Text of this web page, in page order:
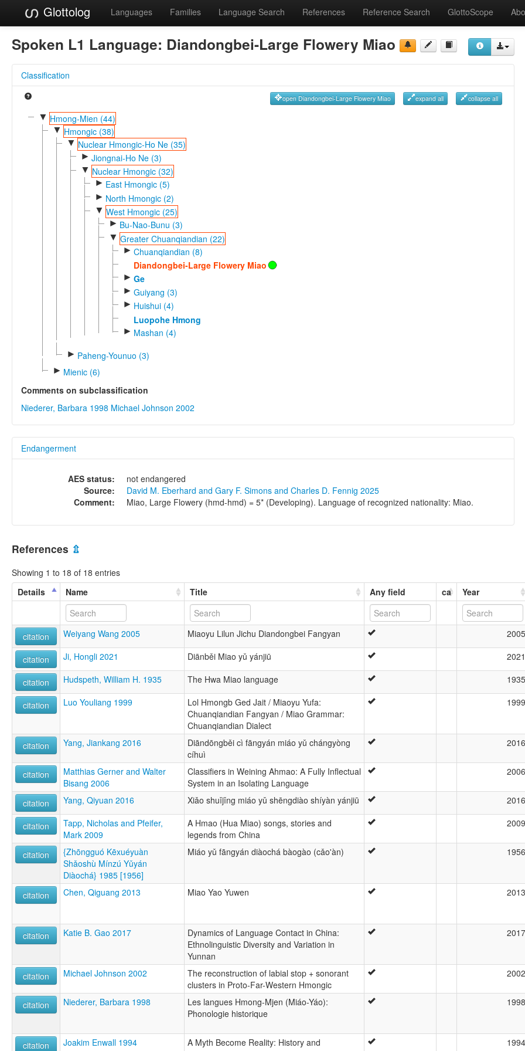
Glottolog Languages Families Language Search References Reference Search GlottoScope
Spoken L1 Language: Diandongbei-Large Flowery Miao
Classification
open Diandongbei-Large Flowery Miao expand all collapse all
▼ Hmong-Mien (44)
▼ Hmongic (38)
▼ Nuclear Hmongic-Ho Ne (35)
► Jiongnai-Ho Ne (3)
▼ Nuclear Hmongic (32)
► East Hmongic (5)
► North Hmongic (2)
▼ West Hmongic (25)
► Bu-Nao-Bunu (3)
▼ Greater Chuanqiandian (22)
► Chuanqiandian (8)
Diandongbei-Large Flowery Miao
► Ge
► Guiyang (3)
► Huishui (4)
Luopohe Hmong
► Mashan (4)
► Paheng-Younuo (3)
► Mienic (6)
Comments on subclassification
Niederer, Barbara 1998 Michael Johnson 2002
Endangerment
AES status:
not endangered
Source:
David M. Eberhard and Gary F. Simons and Charles D. Fennig 2025
Comment:
Miao, Large Flowery (hmd-hmd) = 5* (Developing). Language of recognized nationality: Miao.
References ⇫
Showing 1 to 18 of 18 entries
Details
Name Title Any field ca Year
citation Weiyang Wang 2005 Miaoyu Lilun Jichu Diandongbei Fangyan 2005
citation Ji, Hongli 2021 Diānběi Miao yǔ yánjiū 2021
citation Hudspeth, William H. 1935 The Hwa Miao language 1935
citation Luo Youliang 1999
Lol Hmongb Ged Jait / Miaoyu Yufa:
Chuanqiandian Fangyan / Miao Grammar:
Chuanqiandian Dialect
1999
citation Yang, Jiankang 2016
Diāndōngběi cì fāngyán miáo yǔ chángyòng
cíhuì
2016
citation
Matthias Gerner and Walter
Bisang 2006
Classifiers in Weining Ahmao: A Fully Inflectual
System in an Isolating Language
2006
citation Yang, Qiyuan 2016 Xiǎo shuǐjǐng miáo yǔ shēngdiào shíyàn yánjiū 2016
citation
Tapp, Nicholas and Pfeifer,
Mark 2009
A Hmao (Hua Miao) songs, stories and
legends from China
2009
citation
{Zhōngguó Kēxuéyuàn
Shǎoshù Mínzú Yǔyán
Diàochá} 1985 [1956]
Miáo yǔ fāngyán diàochá bàogào (cǎo'àn) 1956
citation Chen, Qiguang 2013 Miao Yao Yuwen 2013
citation Katie B. Gao 2017
Dynamics of Language Contact in China:
Ethnolinguistic Diversity and Variation in
Yunnan
2017
citation Michael Johnson 2002
The reconstruction of labial stop + sonorant
clusters in Proto-Far-Western Hmongic
2002
citation Niederer, Barbara 1998
Les langues Hmong-Mjen (Miáo-Yáo):
Phonologie historique
1998
citation Joakim Enwall 1994
A Myth Become Reality: History and
1994